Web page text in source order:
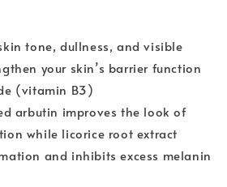
tone, dullness, and visible
your skin’s barrier function
(vitamin B3)
arbutin improves the look of
while licorice root extract
and inhibits excess melanin